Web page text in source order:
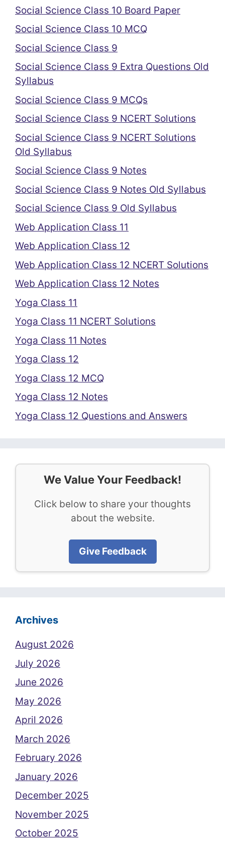
Social Science Class 10 Board Paper
Social Science Class 10 MCQ
Social Science Class 9
Social Science Class 9 Extra Questions Old
Syllabus
Social Science Class 9 MCQs
Social Science Class 9 NCERT Solutions
Social Science Class 9 NCERT Solutions
Old Syllabus
Social Science Class 9 Notes
Social Science Class 9 Notes Old Syllabus
Social Science Class 9 Old Syllabus
Web Application Class 11
Web Application Class 12
Web Application Class 12 NCERT Solutions
Web Application Class 12 Notes
Yoga Class 11
Yoga Class 11 NCERT Solutions
Yoga Class 11 Notes
Yoga Class 12
Yoga Class 12 MCQ
Yoga Class 12 Notes
Yoga Class 12 Questions and Answers
We Value Your Feedback!
Click below to share your thoughts
about the website.
Give Feedback
Archives
August 2026
July 2026
June 2026
May 2026
April 2026
March 2026
February 2026
January 2026
December 2025
November 2025
October 2025